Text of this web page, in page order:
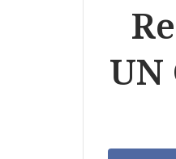
UN